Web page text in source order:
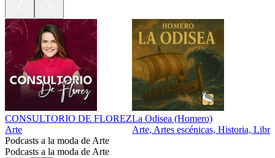
CONSULTORIO DE FLOREZ
Arte
La Odisea (Homero)
Arte, Artes escénicas, Historia,
Podcasts a la moda de Arte
Podcasts a la moda de Arte